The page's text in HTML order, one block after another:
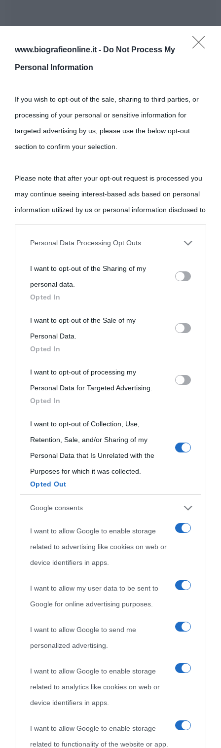
www.biografieonline.it - Do Not Process My
Personal Information
If you wish to opt-out of the sale, sharing to third parties, or
processing of your personal or sensitive information for
targeted advertising by us, please use the below opt-out
section to confirm your selection.
Please note that after your opt-out request is processed you
may continue seeing interest-based ads based on personal
information utilized by us or personal information disclosed to
third parties prior to your opt-out.
personal information by third parties on the IAB’s list of
downstream participants.
This information may also be disclosed by us to third parties
on the IAB’s List of Downstream Participants that may further
disclose it to other third parties.
Please note that this website/app uses one or more Google
services and may gather and store information including but
not limited to your visit or usage behaviour. You may click to
grant or deny consent to Google and its third-party tags to
use your data for below specified purposes in below Google
consent section.
Personal Data Processing Opt Outs
I want to opt-out of the Sharing of my
personal data.
Opted In
I want to opt-out of the Sale of my
Personal Data.
Opted In
I want to opt-out of processing my
Personal Data for Targeted Advertising.
Opted In
I want to opt-out of Collection, Use,
Retention, Sale, and/or Sharing of my
Personal Data that Is Unrelated with the
Purposes for which it was collected.
Opted Out
Google consents
I want to allow Google to enable storage
related to advertising like cookies on web or
device identifiers in apps.
I want to allow my user data to be sent to
Google for online advertising purposes.
I want to allow Google to send me
personalized advertising.
I want to allow Google to enable storage
related to analytics like cookies on web or
device identifiers in apps.
I want to allow Google to enable storage
related to functionality of the website or app.
Cultura
Cultura è un blog del sito Biografieonline © 2012-2025 •
come Affiliato Amazon il sito ricava commissioni sugli acquisti
nell'avversa.» (Aristotele -Frasi sulla cultura)
Biografie di Ricorrenze Mappa del sito